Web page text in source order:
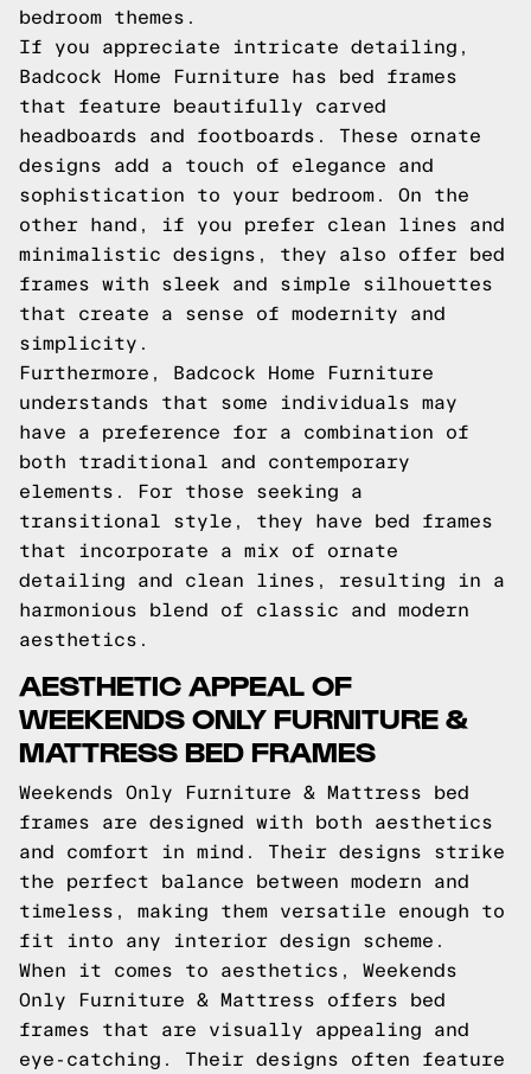
bedroom themes.
If you appreciate intricate detailing,
Badcock Home Furniture has bed frames
that feature beautifully carved
headboards and footboards. These ornate
designs add a touch of elegance and
sophistication to your bedroom. On the
other hand, if you prefer clean lines and
minimalistic designs, they also offer bed
frames with sleek and simple silhouettes
that create a sense of modernity and
simplicity.
Furthermore, Badcock Home Furniture
understands that some individuals may
have a preference for a combination of
both traditional and contemporary
elements. For those seeking a
transitional style, they have bed frames
that incorporate a mix of ornate
detailing and clean lines, resulting in a
harmonious blend of classic and modern
aesthetics.
AESTHETIC APPEAL OF
WEEKENDS ONLY FURNITURE &
MATTRESS BED FRAMES
Weekends Only Furniture & Mattress bed
frames are designed with both aesthetics
and comfort in mind. Their designs strike
the perfect balance between modern and
timeless, making them versatile enough to
fit into any interior design scheme.
When it comes to aesthetics, Weekends
Only Furniture & Mattress offers bed
frames that are visually appealing and
eye-catching. Their designs often feature